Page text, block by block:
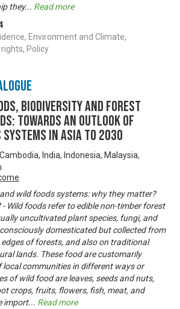
they... Read more
Environment and Climate,
Policy
Biodiversity and Forest
Towards an Outlook of
in Asia to 2030
India, Indonesia, Malaysia,
wild foods systems: why they matter?
Wild foods refer to edible non-timber forest
uncultivated plant species, fungi, and
domesticated but collected from
of forests, and also on traditional
lands. These food are customarily
local communities in different ways or
of wild food are leaves, seeds and nuts,
crops, fruits, flowers, fish, meat, and
import... Read more